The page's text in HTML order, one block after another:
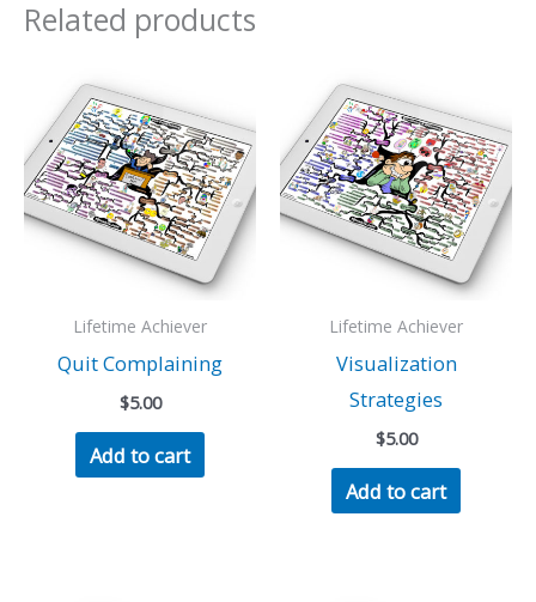
Related products
Lifetime Achiever
Quit Complaining
$5.00
Add to cart
Lifetime Achiever
Visualization
Strategies
$5.00
Add to cart